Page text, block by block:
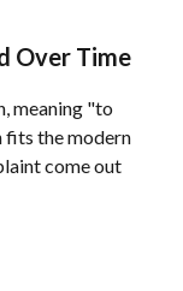
Over Time
meaning "to
fits the modern
come out